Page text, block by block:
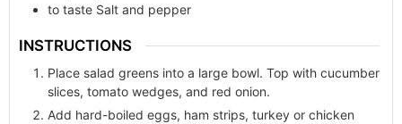
to taste Salt and pepper
INSTRUCTIONS
Place salad greens into a large bowl. Top with cucumber
slices, tomato wedges, and red onion.
Add hard-boiled eggs, ham strips, turkey or chicken